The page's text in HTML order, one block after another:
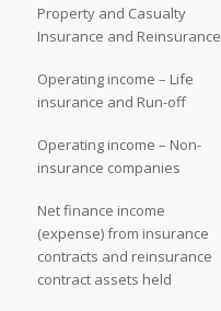
Property and Casualty
Insurance and Reinsurance
Operating income – Life
insurance and Run-off
Operating income – Non-
insurance companies
Net finance income
(expense) from insurance
contracts and reinsurance
contract assets held